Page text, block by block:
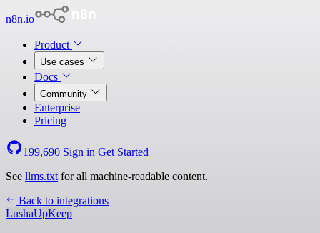
n8n.io
Product
Use cases
Docs
Community
Enterprise
Pricing
199,690 Sign in Get Started
See llms.txt for all machine-readable content.
Back to integrations
LushaUpKeep